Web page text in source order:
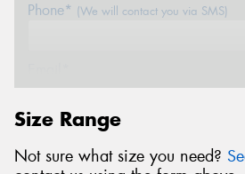
Phone* (We will contact you via SMS)
Postcode*
Size Range
Not sure what size you need?